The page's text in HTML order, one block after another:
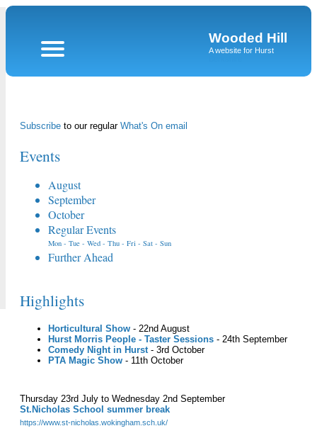
Wooded Hill
A website for Hurst
Subscribe to our regular What's On email
Events
August
September
October
Regular Events
Mon - Tue - Wed - Thu - Fri - Sat - Sun
Further Ahead
Highlights
Horticultural Show - 22nd August
Hurst Morris People - Taster Sessions - 24th September
Comedy Night in Hurst- 3rd October
PTA Magic Show - 11th October
Thursday 23rd July to Wednesday 2nd September
St.Nicholas School summer break
https://www.st-nicholas.wokingham.sch.uk/